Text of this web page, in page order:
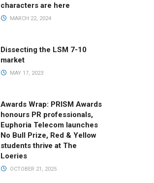
characters are here
MARCH 22, 2024
Dissecting the LSM 7-10
market
MAY 17, 2023
Awards Wrap: PRISM Awards
honours PR professionals,
Euphoria Telecom launches
No Bull Prize, Red & Yellow
students thrive at The
Loeries
OCTOBER 21, 2025